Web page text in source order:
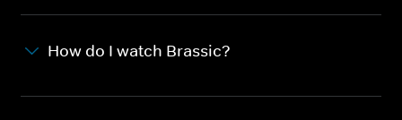
How do I watch Brassic?